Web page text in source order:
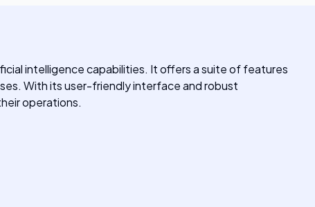
intelligence capabilities. It offers a suite of features
With its user-friendly interface and robust
operations.